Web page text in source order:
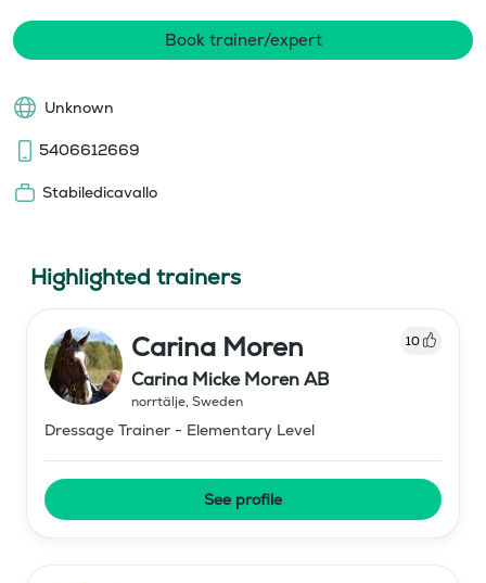
Book trainer/expert
Unknown
5406612669
Stabiledicavallo
Highlighted trainers
Carina Moren 10
Carina Micke Moren AB
norrtälje, Sweden
Dressage Trainer - Elementary Level
See profile